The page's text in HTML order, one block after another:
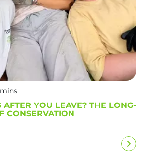
YOU LEAVE? THE LONG-
CONSERVATION